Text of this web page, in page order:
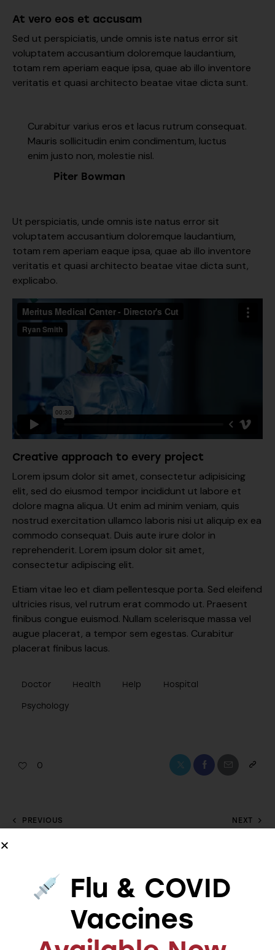
At vero eos et accusam
Sed ut perspiciatis, unde omnis iste natus error sit
voluptatem accusantium doloremque laudantium,
totam rem aperiam eaque ipsa, quae ab illo inventore
veritatis et quasi architecto beatae vitae dicta sunt.
Curabitur varius eros et lacus rutrum consequat.
Mauris sollicitudin enim condimentum, luctus
enim justo non, molestie nisl.
Piter Bowman
Ut perspiciatis, unde omnis iste natus error sit
voluptatem accusantium doloremque laudantium,
totam rem aperiam eaque ipsa, quae ab illo inventore
veritatis et quasi architecto beatae vitae dicta sunt,
explicabo.
Creative approach to every project
Lorem ipsum dolor sit amet, consectetur adipisicing
elit, sed do eiusmod tempor incididunt ut labore et
dolore magna aliqua. Ut enim ad minim veniam, quis
nostrud exercitation ullamco laboris nisi ut aliquip ex ea
commodo consequat. Duis aute irure dolor in
reprehenderit. Lorem ipsum dolor sit amet,
consectetur adipiscing elit.
Etiam vitae leo et diam pellentesque porta. Sed eleifend
ultricies risus, vel rutrum erat commodo ut. Praesent
finibus congue euismod. Nullam scelerisque massa vel
augue placerat, a tempor sem egestas. Curabitur
placerat finibus lacus.
Doctor Health Help Hospital
Psychology
0
PREVIOUS
meditation
NEXT
treatment
Flu & COVID
Vaccines